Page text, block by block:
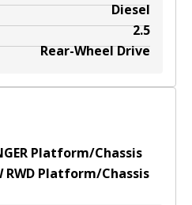
Diesel
2.5
Rear-Wheel Drive
Platform/Chassis
RWD Platform/Chassis